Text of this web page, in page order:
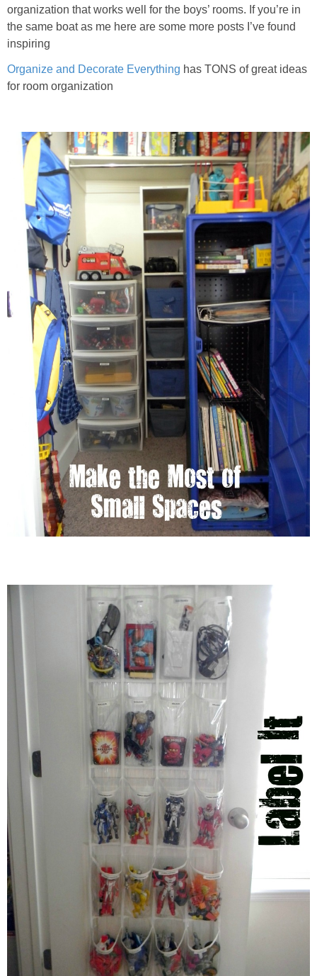
organization that works well for the boys’ rooms. If you’re in
the same boat as me here are some more posts I’ve found
inspiring
Organize and Decorate Everything has TONS of great ideas
for room organization